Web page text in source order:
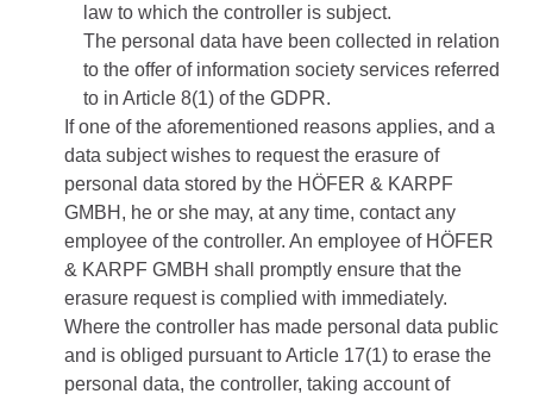
law to which the controller is subject.
The personal data have been collected in relation
to the offer of information society services referred
to in Article 8(1) of the GDPR.
If one of the aforementioned reasons applies, and a
data subject wishes to request the erasure of
personal data stored by the HÖFER & KARPF
GMBH, he or she may, at any time, contact any
employee of the controller. An employee of HÖFER
& KARPF GMBH shall promptly ensure that the
erasure request is complied with immediately.
Where the controller has made personal data public
and is obliged pursuant to Article 17(1) to erase the
personal data, the controller, taking account of